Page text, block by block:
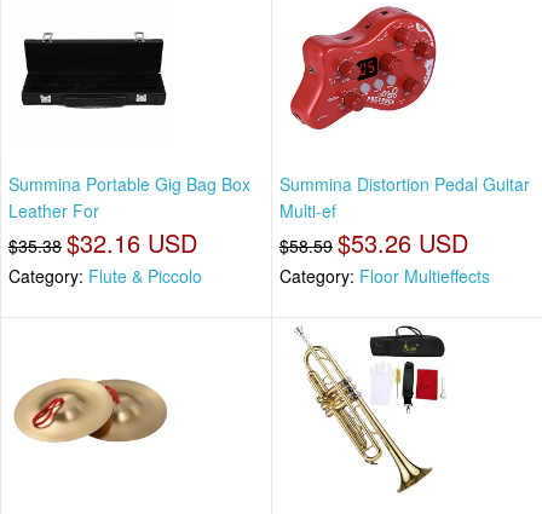
Summina Portable Gig Bag Box
Leather For
$35.38 $32.16 USD
Category: Flute & Piccolo
Summina Distortion Pedal Guitar
Multi-ef
$58.59 $53.26 USD
Category: Floor Multieffects